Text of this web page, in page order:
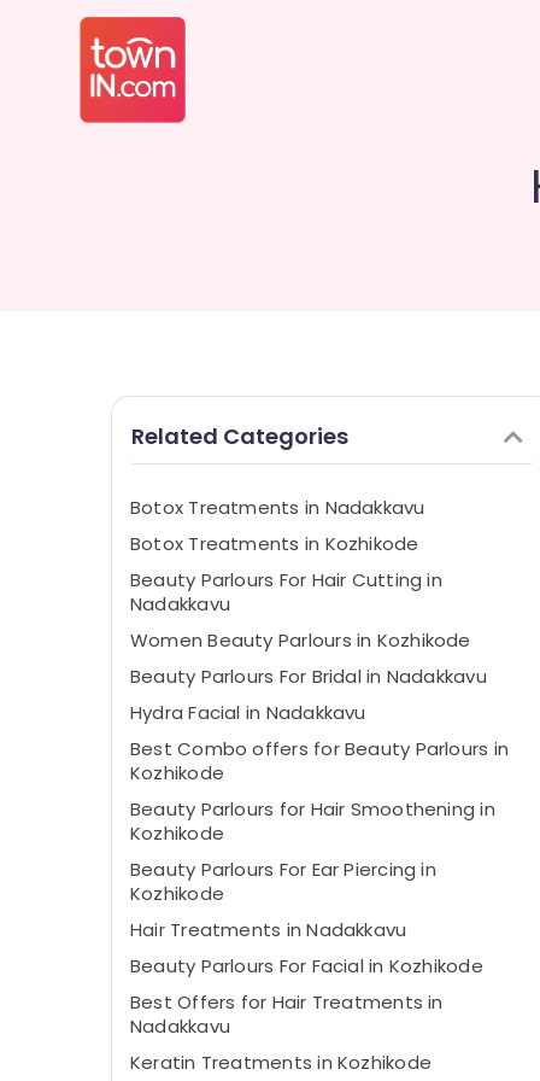
Related Categories
Botox Treatments in Nadakkavu
Botox Treatments in Kozhikode
Beauty Parlours For Hair Cutting in
Nadakkavu
Women Beauty Parlours in Kozhikode
Beauty Parlours For Bridal in Nadakkavu
Hydra Facial in Nadakkavu
Best Combo offers for Beauty Parlours in
Kozhikode
Beauty Parlours for Hair Smoothening in
Kozhikode
Beauty Parlours For Ear Piercing in
Kozhikode
Hair Treatments in Nadakkavu
Beauty Parlours For Facial in Kozhikode
Best Offers for Hair Treatments in
Nadakkavu
Keratin Treatments in Kozhikode